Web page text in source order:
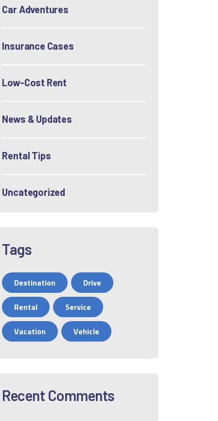
Car Adventures
Insurance Cases
Low-Cost Rent
News & Updates
Rental Tips
Uncategorized
Tags
Destination Drive
Rental Service
Vacation Vehicle
Recent Comments